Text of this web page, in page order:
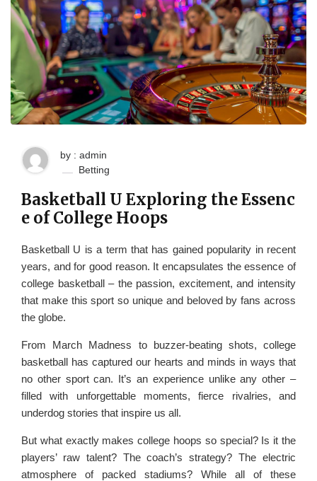
by : admin
Betting
Basketball U Exploring the Essenc
e of College Hoops
Basketball U is a term that has gained popularity in recent
years, and for good reason. It encapsulates the essence of
college basketball – the passion, excitement, and intensity
that make this sport so unique and beloved by fans across
the globe.
From March Madness to buzzer-beating shots, college
basketball has captured our hearts and minds in ways that
no other sport can. It’s an experience unlike any other –
filled with unforgettable moments, fierce rivalries, and
underdog stories that inspire us all.
But what exactly makes college hoops so special? Is it the
players’ raw talent? The coach’s strategy? The electric
atmosphere of packed stadiums? While all of these